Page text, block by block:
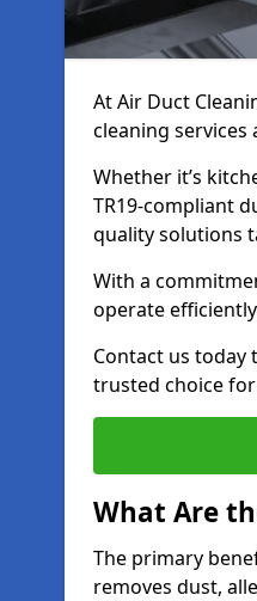
At Air Duct
cleaning services
Whether it’s
TR19-compliant
quality solutions
With a
operate
Contact us
trusted choice
What Are
The primary
removes dust,